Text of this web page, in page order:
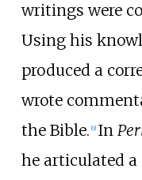
writings were
Using his
produced a
wrote
the Bible. 9] In
he articulated